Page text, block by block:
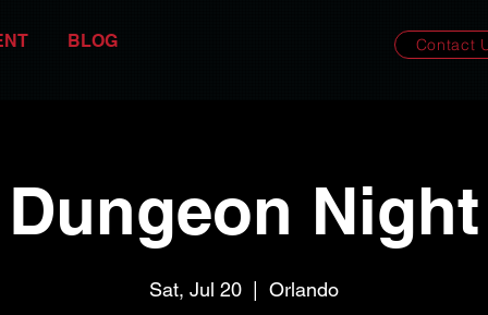
BLOG Contact
Dungeon Night
Sat, Jul 20 Orlando